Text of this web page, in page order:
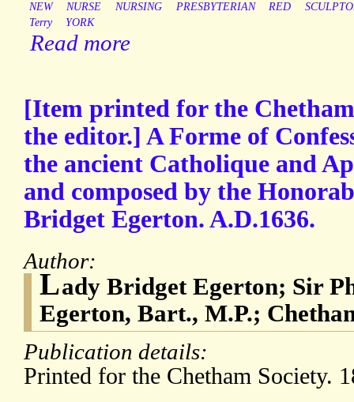
NEW
NURSE NURSING PRESBYTERIAN RED
Terry
YORK
Read more
[Item printed for the
the editor.] A Forme of
the ancient Catholique and
and composed by the
Bridget Egerton. A.D.1636.
Author:
Lady Bridget Egerton; Sir
Egerton, Bart., M.P.;
Publication details:
Printed for the Chetham Society.